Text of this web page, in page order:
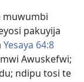
muwumbi
pakuyija
Yesaya 64:8
Awuskefwi;
ndipu tosi te